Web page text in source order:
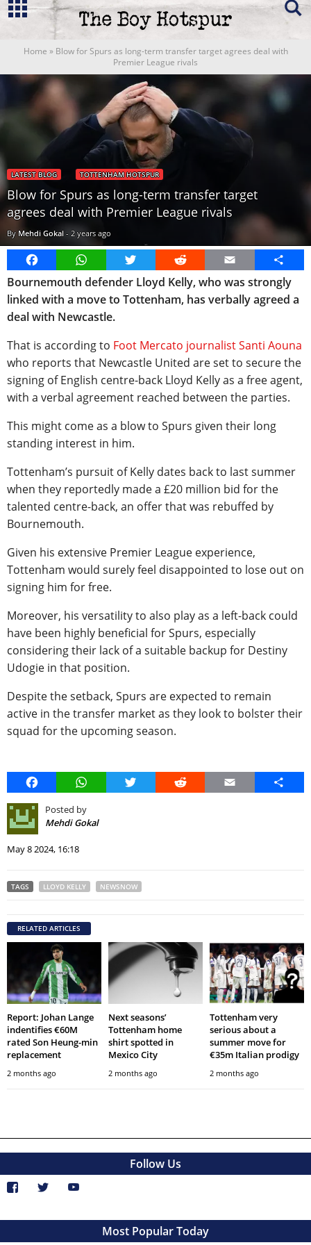
Home » Blow for Spurs as long-term transfer target agrees deal with
Premier League rivals
LATEST BLOG TOTTENHAM HOTSPUR
Blow for Spurs as long-term transfer target
agrees deal with Premier League rivals
By Mehdi Gokal -2 years ago
FacebookWhatsAppTwitter Reddit Email
Share
Bournemouth defender Lloyd Kelly, who was strongly
linked with a move to Tottenham, has verbally agreed a
deal with Newcastle.
That is according to Foot Mercato journalist Santi Aouna
who reports that Newcastle United are set to secure the
signing of English centre-back Lloyd Kelly as a free agent,
with a verbal agreement reached between the parties.
This might come as a blow to Spurs given their long
standing interest in him.
Tottenham’s pursuit of Kelly dates back to last summer
when they reportedly made a £20 million bid for the
talented centre-back, an offer that was rebuffed by
Bournemouth.
Given his extensive Premier League experience,
Tottenham would surely feel disappointed to lose out on
signing him for free.
Moreover, his versatility to also play as a left-back could
have been highly beneficial for Spurs, especially
considering their lack of a suitable backup for Destiny
Udogie in that position.
Despite the setback, Spurs are expected to remain
active in the transfer market as they look to bolster their
squad for the upcoming season.
FacebookWhatsAppTwitter Reddit Email Share
Posted by
Mehdi Gokal
May 8 2024, 16:18
TAGS LLOYD KELLY NEWSNOW
RELATED ARTICLES
Report: Johan Lange
indentifies €60M
rated Son Heung-min
replacement
2 months ago
Next seasons’
Tottenham home
shirt spotted in
Mexico City
2 months ago
Tottenham very
serious about a
summer move for
€35m Italian prodigy
2 months ago
Follow Us
Most Popular Today